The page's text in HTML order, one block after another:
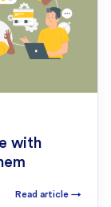
with
Read article →